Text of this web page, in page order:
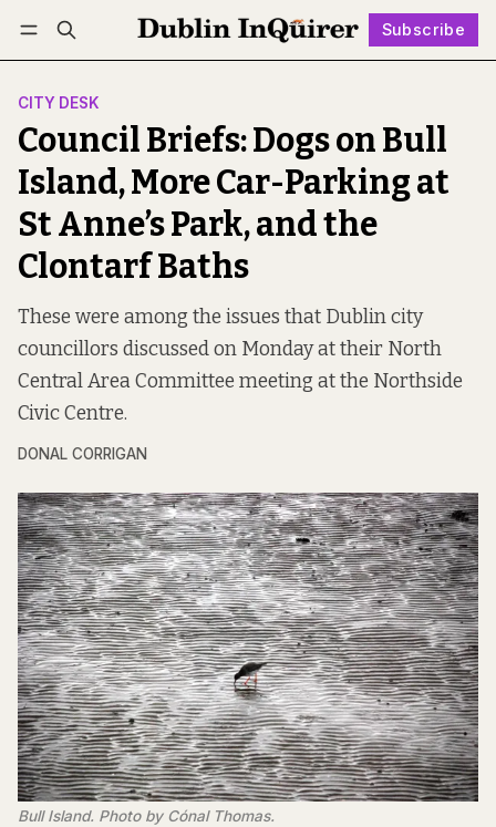
Subscribe
Log in Subscribe Follow
CITY DESK
Council Briefs: Dogs on Bull
Island, More Car-Parking at
St Anne’s Park, and the
Clontarf Baths
These were among the issues that Dublin city
councillors discussed on Monday at their North
Central Area Committee meeting at the Northside
Civic Centre.
DONAL CORRIGAN
Bull Island. Photo by Cónal Thomas.